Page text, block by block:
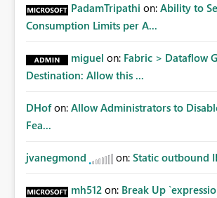
PadamTripathi on: Ability to
Consumption Limits per A...
miguel on: Fabric > Dataflow
Destination: Allow this ...
DHof on: Allow Administrators to
Fea...
jvanegmond on: Static outbound
mh512 on: Break Up